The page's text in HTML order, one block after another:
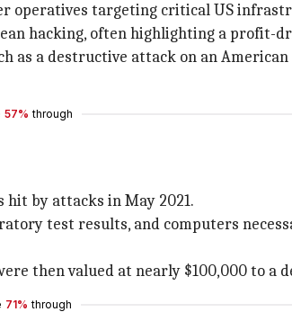
operatives targeting critical US
hacking, often highlighting a profit-
as a destructive attack on an
57% through
hit by attacks in May 2021.
test results, and computers
then valued at nearly $100,000 to a
71% through